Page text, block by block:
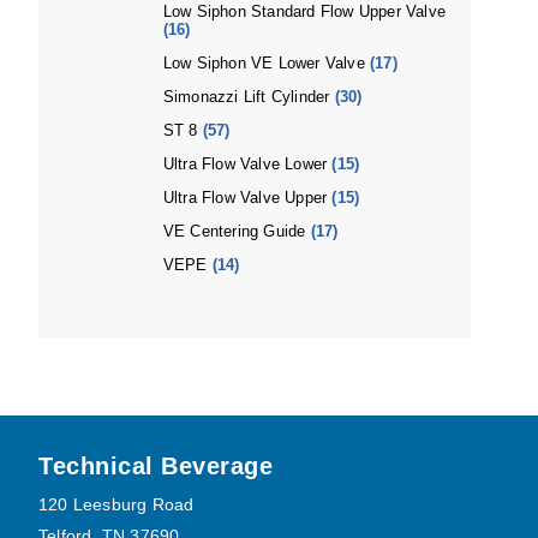
Low Siphon Standard Flow Upper Valve
(16)
Low Siphon VE Lower Valve (17)
Simonazzi Lift Cylinder (30)
ST 8 (57)
Ultra Flow Valve Lower (15)
Ultra Flow Valve Upper (15)
VE Centering Guide (17)
VEPE (14)
Footer
Technical Beverage
120 Leesburg Road